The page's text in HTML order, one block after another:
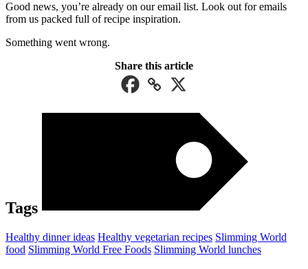
Good news, you’re already on our email list. Look out for emails
from us packed full of recipe inspiration.
Something went wrong.
Share this article
Tags
Healthy dinner ideas Healthy vegetarian recipes Slimming World
food Slimming World Free Foods Slimming World lunches